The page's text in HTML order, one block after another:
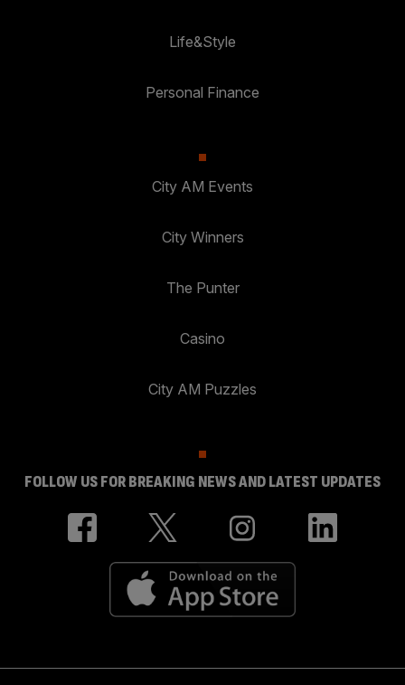
Life&Style
Personal Finance
City AM Events
City Winners
The Punter
Casino
City AM Puzzles
FOLLOW US FOR BREAKING NEWS AND LATEST UPDATES